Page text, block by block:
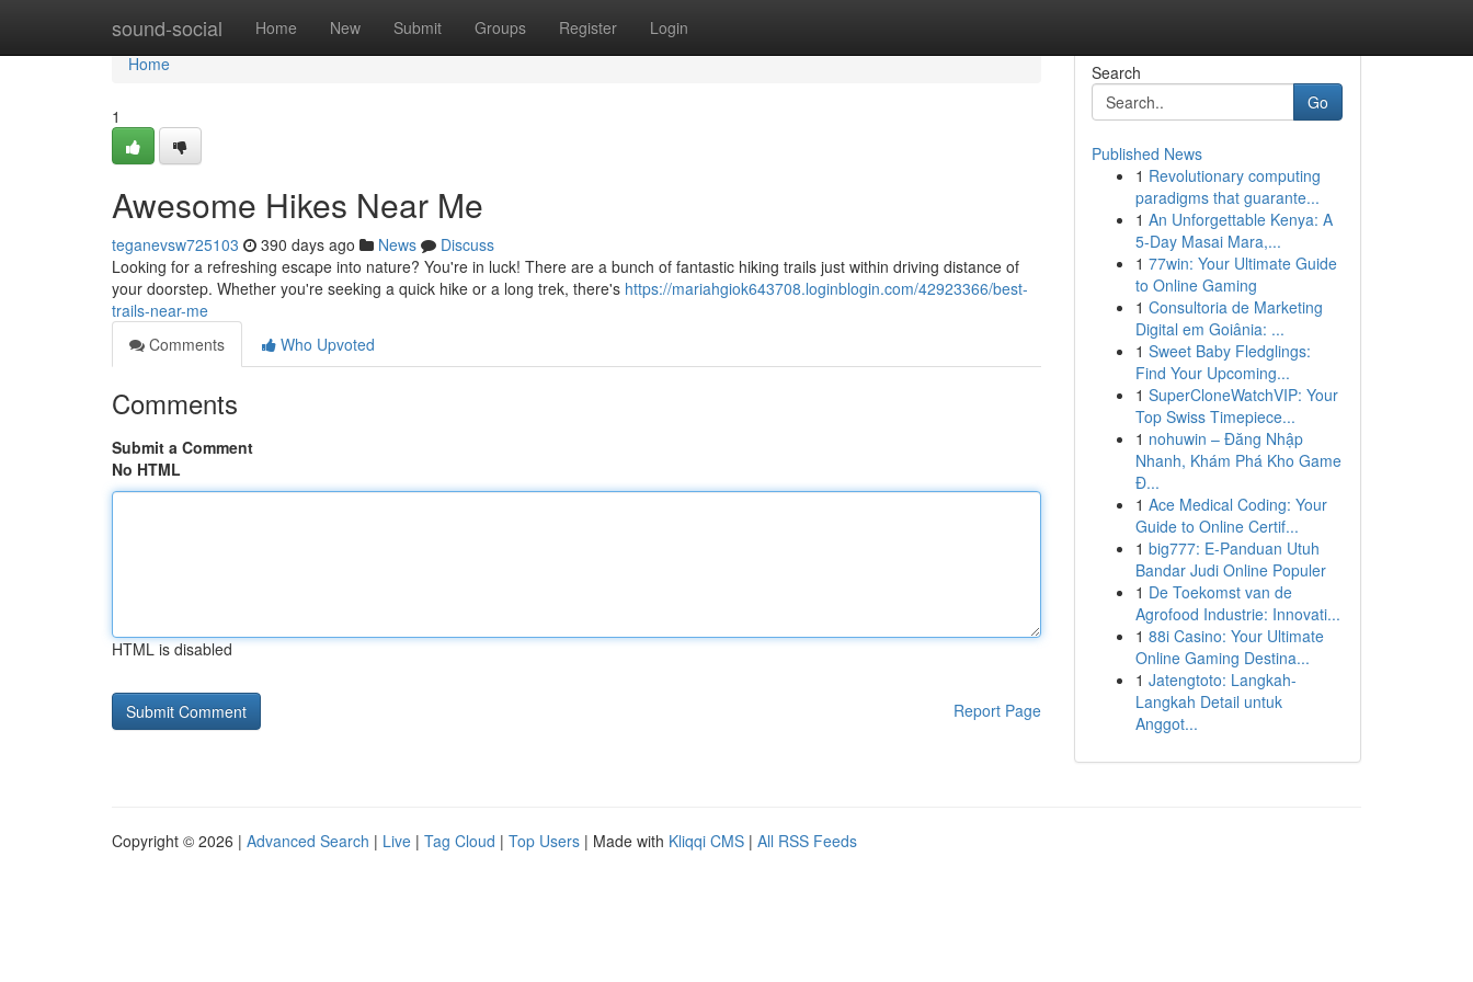
sound-social Home New Submit Groups Register Login
Home
Home
1
Awesome Hikes Near Me
teganevsw725103 390 days ago News
Discuss
Looking for a refreshing escape into nature? You're in luck! There are a bunch of fantastic hiking trails just within driving distance of
your doorstep. Whether you're seeking a quick hike or a long trek, there's https://mariahgiok643708.loginblogin.com/42923366/best-
trails-near-me
Comments
Who Upvoted
Comments
Submit a Comment
No HTML
HTML is disabled
Report Page
Search
Go
Published News
1 Revolutionary computing
paradigms that guarante...
1 An Unforgettable Kenya: A
5-Day Masai Mara,...
1 77win: Your Ultimate Guide
to Online Gaming
1 Consultoria de Marketing
Digital em Goiânia: ...
1 Sweet Baby Fledglings:
Find Your Upcoming...
1 SuperCloneWatchVIP: Your
Top Swiss Timepiece...
1 nohuwin – Đăng Nhập
Nhanh, Khám Phá Kho Game
Đ...
1 Ace Medical Coding: Your
Guide to Online Certif...
1 big777: E-Panduan Utuh
Bandar Judi Online Populer
1 De Toekomst van de
Agrofood Industrie: Innovati...
1 88i Casino: Your Ultimate
Online Gaming Destina...
1 Jatengtoto: Langkah-
Langkah Detail untuk
Anggot...
Copyright © 2026 | Advanced Search | Live | Tag Cloud | Top Users | Made with Kliqqi CMS | All RSS Feeds